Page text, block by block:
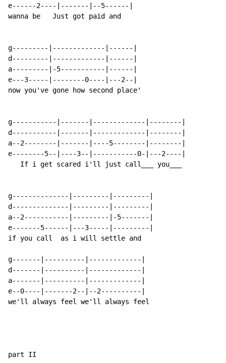
e------2----|-------|--5------|
wanna be   Just got paid and
g---------|-------------|------|
d---------|-------------|------|
a---------|-5-----------|------|
e---3-----|--------0----|---2--|
now you've gone how second place'
g-----------|-------|-------------|--------|
d-----------|-------|-------------|--------|
a--2--------|-------|----5--------|--------|
e--------5--|----3--|-----------0-|---2----|
   If i get scared i'll just call___ you___
g--------------|---------|---------|
d--------------|---------|---------|
a--2-----------|---------|-5-------|
e-------5------|---3-----|---------|
if you call  as i will settle and
g-------|----------|-------------|
d-------|----------|-------------|
a-------|----------|-------------|
e--0----|-------2--|--2----------|
we'll always feel we'll always feel
part II